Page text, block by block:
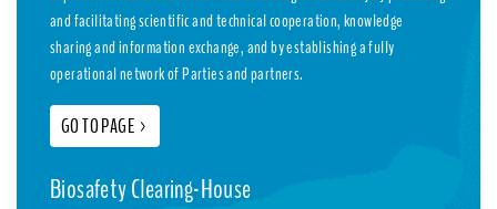
and facilitating scientific and technical cooperation, knowledge
sharing and information exchange, and by establishing a fully
operational network of Parties and partners.
GO TO PAGE >
Biosafety Clearing-House